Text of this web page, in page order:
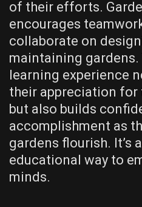
of their efforts.
encourages
collaborate on
maintaining gardens.
learning experience
their appreciation for
but also builds
accomplishment as
gardens flourish. It’s
educational way to
minds.